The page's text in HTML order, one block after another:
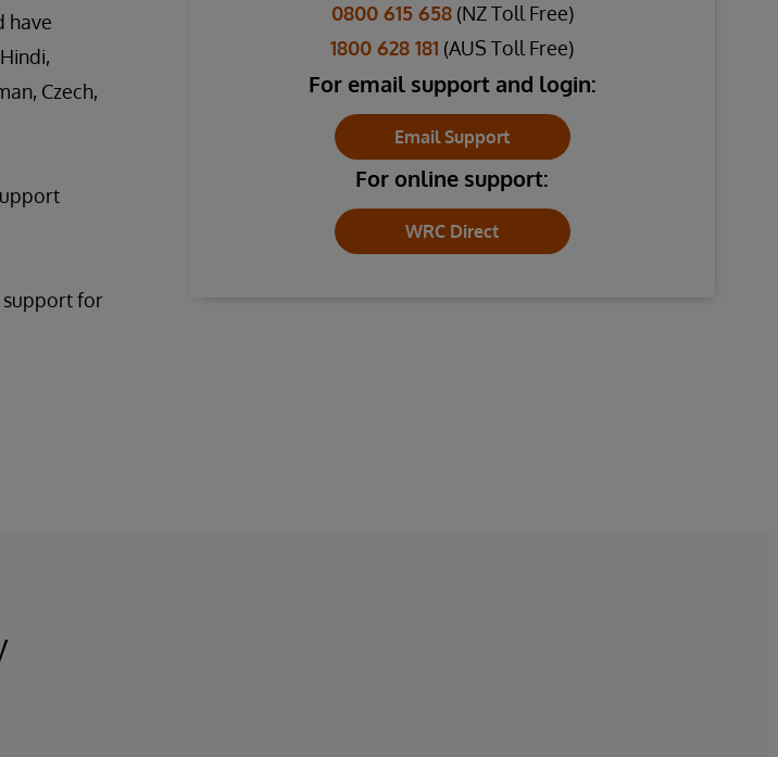
have
Czech,
support for
0800 615 658(NZ Toll Free)
1800 628 181 (AUS Toll Free)
For email support and login:
Email Support
For online support:
WRC Direct